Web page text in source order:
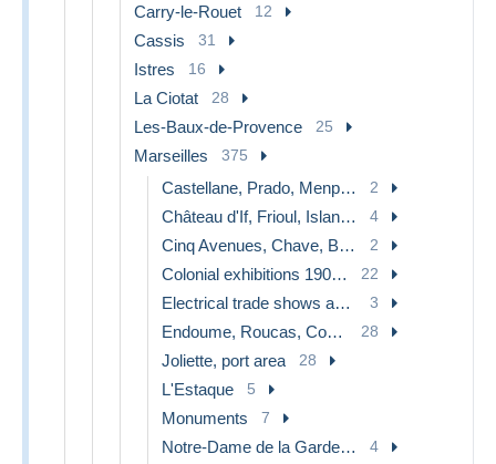
Carry-le-Rouet 12
Cassis 31
Istres 16
La Ciotat 28
Les-Baux-de-Provence 25
Marseilles 375
Castellane, Prado, Menpenti, Rouet 2
Château d'If, Frioul, Islands... 4
Cinq Avenues, Chave, Blancarde, Chutes Lavies 2
Colonial exhibitions 1906 - 1922 22
Electrical trade shows and other 3
Endoume, Roucas, Corniche, beaches 28
Joliette, port area 28
L'Estaque 5
Monuments 7
Notre-Dame de la Garde, lift 4